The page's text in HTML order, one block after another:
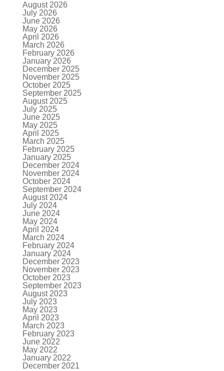
August 2026
July 2026
June 2026
May 2026
April 2026
March 2026
February 2026
January 2026
December 2025
November 2025
October 2025
September 2025
August 2025
July 2025
June 2025
May 2025
April 2025
March 2025
February 2025
January 2025
December 2024
November 2024
October 2024
September 2024
August 2024
July 2024
June 2024
May 2024
April 2024
March 2024
February 2024
January 2024
December 2023
November 2023
October 2023
September 2023
August 2023
July 2023
May 2023
April 2023
March 2023
February 2023
June 2022
May 2022
January 2022
December 2021